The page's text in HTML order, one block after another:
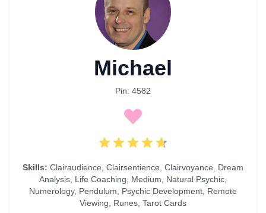
Michael
Pin: 4582
Skills: Clairaudience Clairsentience Clairvoyance
Dream
Analysis Life Coaching Medium Natural Psychic
Numerology, Pendulum Psychic Development Remote
Viewing
Runes Tarot Cards